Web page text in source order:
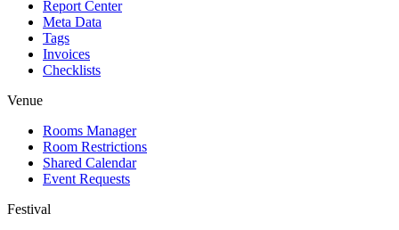
Report Center
Meta Data
Tags
Invoices
Checklists
Venue
Rooms Manager
Room Restrictions
Shared Calendar
Event Requests
Festival